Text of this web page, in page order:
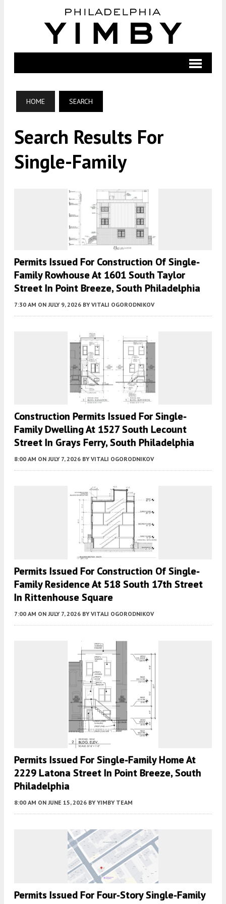
HOME SEARCH
Search Results For
Single-Family
Permits Issued For Construction Of Single-
Family Rowhouse At 1601 South Taylor
Street In Point Breeze, South Philadelphia
7:30 AM ON JULY 9, 2026 BY VITALI OGORODNIKOV
Construction Permits Issued For Single-
Family Dwelling At 1527 South Lecount
Street In Grays Ferry, South Philadelphia
8:00 AM ON JULY 7, 2026 BY VITALI OGORODNIKOV
Permits Issued For Construction Of Single-
Family Residence At 518 South 17th Street
In Rittenhouse Square
7:00 AM ON JULY 7, 2026 BY VITALI OGORODNIKOV
Permits Issued For Single-Family Home At
2229 Latona Street In Point Breeze, South
Philadelphia
8:00 AM ON JUNE 15, 2026 BY YIMBY TEAM
Permits Issued For Four-Story Single-Family